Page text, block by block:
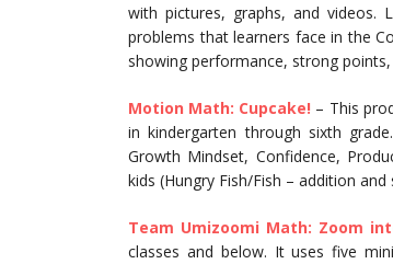
with pictures, graphs, and videos.
problems that learners face in the
showing performance, strong points,
Motion Math: Cupcake! – This
in kindergarten through sixth
Growth Mindset, Confidence,
kids (Hungry Fish/Fish – addition
Team Umizoomi Math: Zoom
classes and below. It uses five